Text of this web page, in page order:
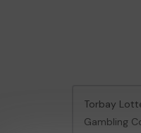
Torbay
Gambling